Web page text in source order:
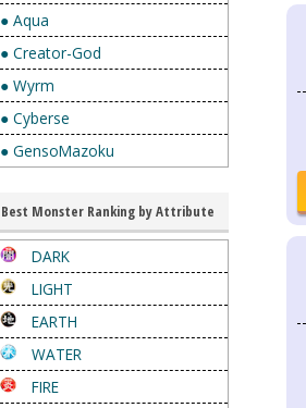
● Aqua
● Creator-God
● Wyrm
● Cyberse
● GensoMazoku
Best Monster Ranking by Attribute
DARK
LIGHT
EARTH
WATER
FIRE